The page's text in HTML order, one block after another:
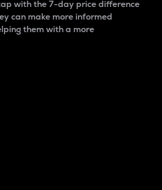
with the 7-day price difference
can make more informed
them with a more